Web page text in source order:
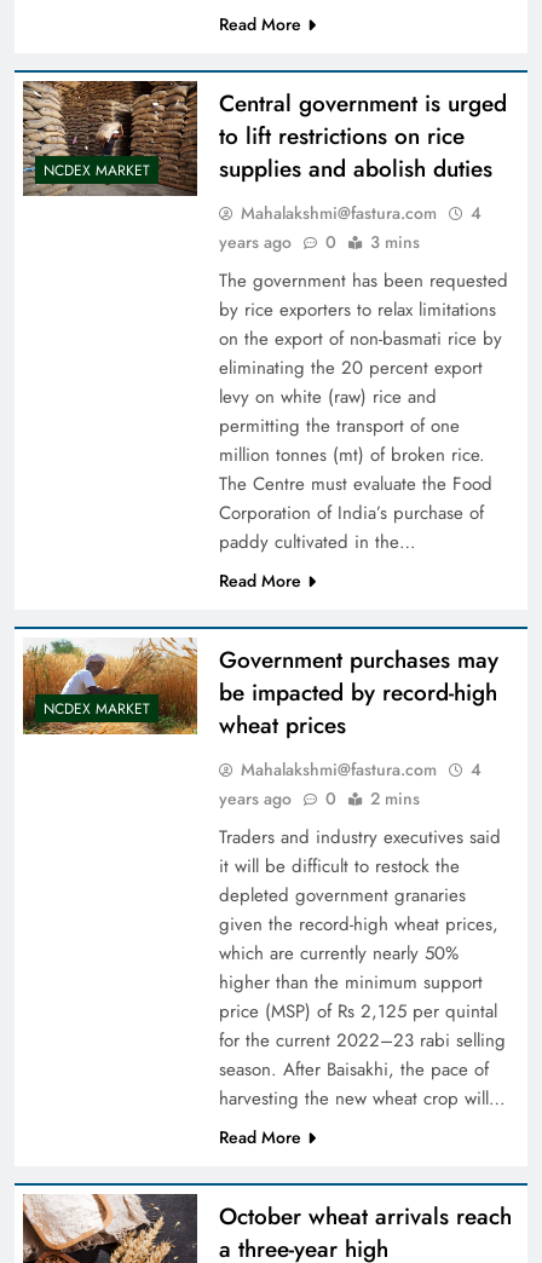
Read More
NCDEX MARKET
Central government is urged
to lift restrictions on rice
supplies and abolish duties
Mahalakshmi@fastura.com
4
years ago
0 3 mins
The government has been requested
by rice exporters to relax limitations
on the export of non-basmati rice by
eliminating the 20 percent export
levy on white (raw) rice and
permitting the transport of one
million tonnes (mt) of broken rice.
The Centre must evaluate the Food
Corporation of India’s purchase of
paddy cultivated in the…
Read More
NCDEX MARKET
Government purchases may
be impacted by record-high
wheat prices
Mahalakshmi@fastura.com
4
years ago
0 2 mins
Traders and industry executives said
it will be difficult to restock the
depleted government granaries
given the record-high wheat prices,
which are currently nearly 50%
higher than the minimum support
price (MSP) of Rs 2,125 per quintal
for the current 2022–23 rabi selling
season. After Baisakhi, the pace of
harvesting the new wheat crop will…
Read More
October wheat arrivals reach
a three-year high